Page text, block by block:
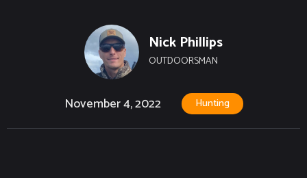
Nick Phillips
OUTDOORSMAN
November 4, 2022 Hunting